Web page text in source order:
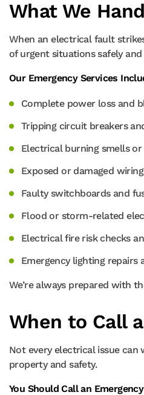
What We
When an electrical fault
of urgent situations safely
Our Emergency Services
Complete power loss and
Tripping circuit breakers
Electrical burning smells or
Exposed or damaged wiring
Faulty switchboards and
Flood or storm-related
Electrical fire risk checks
Emergency lighting repairs
We’re always prepared with
When to Call
Not every electrical issue
property and safety.
You Should Call an